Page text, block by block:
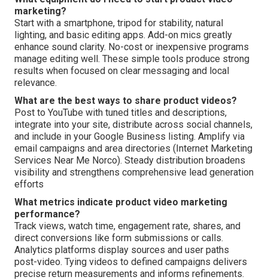
marketing?
Start with a smartphone, tripod for stability, natural
lighting, and basic editing apps. Add-on mics greatly
enhance sound clarity. No-cost or inexpensive programs
manage editing well. These simple tools produce strong
results when focused on clear messaging and local
relevance.
What are the best ways to share product videos?
Post to YouTube with tuned titles and descriptions,
integrate into your site, distribute across social channels,
and include in your Google Business listing. Amplify via
email campaigns and area directories (Internet Marketing
Services Near Me Norco). Steady distribution broadens
visibility and strengthens comprehensive lead generation
efforts
What metrics indicate product video marketing
performance?
Track views, watch time, engagement rate, shares, and
direct conversions like form submissions or calls.
Analytics platforms display sources and user paths
post-video. Tying videos to defined campaigns delivers
precise return measurements and informs refinements.